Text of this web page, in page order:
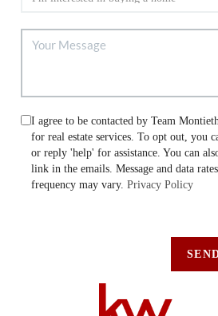
I agree to be contacted by Team
for real estate services. To opt out, you
or reply 'help' for assistance. You can
link in the emails. Message and data
frequency may vary.Privacy Policy